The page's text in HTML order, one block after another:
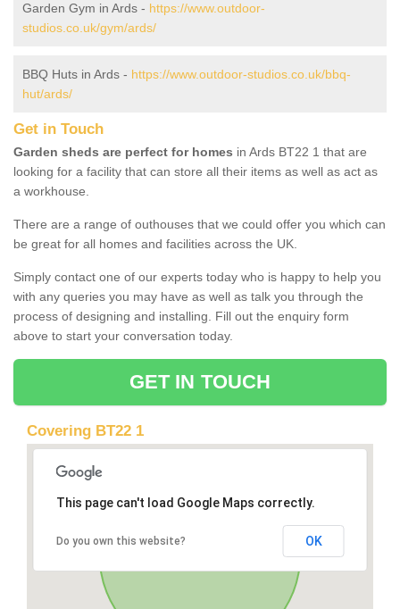
Garden Gym in Ards - https://www.outdoor-
studios.co.uk/gym/ards/
BBQ Huts in Ards - https://www.outdoor-studios.co.uk/bbq-
hut/ards/
Get in Touch
Garden sheds are perfect for homes in Ards BT22 1 that are
looking for a facility that can store all their items as well as act as
a workhouse.
There are a range of outhouses that we could offer you which can
be great for all homes and facilities across the UK.
Simply contact one of our experts today who is happy to help you
with any queries you may have as well as talk you through the
process of designing and installing. Fill out the enquiry form
above to start your conversation today.
GET IN TOUCH
Covering BT22 1
This page can't load Google Maps correctly.
Do you own this website? OK